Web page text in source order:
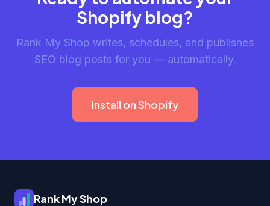
Shopify blog?
Rank My Shop writes, schedules, and publishes
SEO blog posts for you — automatically.
Install on Shopify
Rank My Shop